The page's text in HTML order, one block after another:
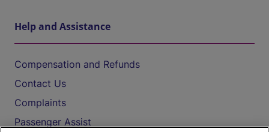
Help and Assistance
Compensation and Refunds
Contact Us
Complaints
Passenger Assist